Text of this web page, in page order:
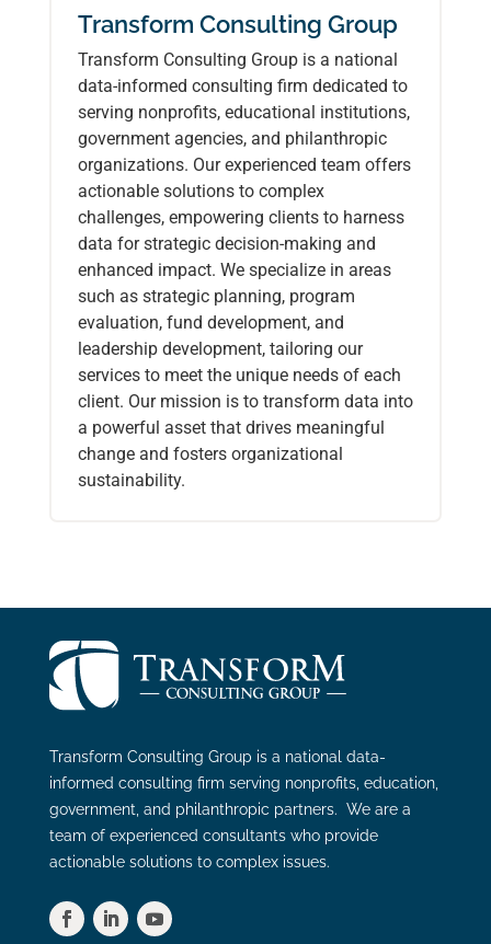
Transform Consulting Group
Transform Consulting Group is a national
data-informed consulting firm dedicated to
serving nonprofits, educational institutions,
government agencies, and philanthropic
organizations. Our experienced team offers
actionable solutions to complex
challenges, empowering clients to harness
data for strategic decision-making and
enhanced impact. We specialize in areas
such as strategic planning, program
evaluation, fund development, and
leadership development, tailoring our
services to meet the unique needs of each
client. Our mission is to transform data into
a powerful asset that drives meaningful
change and fosters organizational
sustainability.
Transform Consulting Group is a national data-
informed consulting firm serving nonprofits, education,
government, and philanthropic partners. We are a
team of experienced consultants who provide
actionable solutions to complex issues.